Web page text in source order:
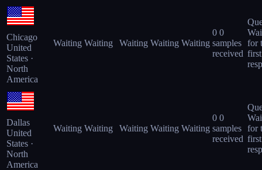
Chicago
United
States ·
North
America
Waiting Waiting Waiting Waiting Waiting
0 0
samples
received
for
first
Dallas
United
States ·
North
America
Waiting Waiting Waiting Waiting Waiting
0 0
samples
received
for
first